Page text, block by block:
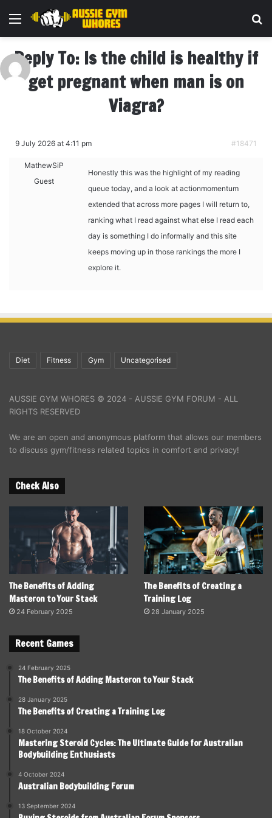
Menu
Reply To: Is the child is healthy if
get pregnant when man is on
Viagra?
9 July 2026 at 4:11 pm #18471
MathewSiP
Guest
Honestly this was the highlight of my reading
queue today, and a look at actionmomentum
extended that across more pages I will return to,
ranking what I read against what else I read each
day is something I do informally and this site
keeps moving up in those rankings the more I
explore it.
Diet Fitness Gym Uncategorised
AUSSIE GYM WHORES © 2024 - AUSSIE GYM FORUM - ALL
RIGHTS RESERVED
We are an open and anonymous platform that allows our members
to discuss gym/fitness related topics in comfort and privacy!
Check Also
The Benefits of Adding
Masteron to Your Stack
24 February 2025
The Benefits of Creating a
Training Log
28 January 2025
Recent Games
24 February 2025
The Benefits of Adding Masteron to Your Stack
28 January 2025
The Benefits of Creating a Training Log
18 October 2024
Mastering Steroid Cycles: The Ultimate Guide for Australian
Bodybuilding Enthusiasts
4 October 2024
Australian Bodybuilding Forum
13 September 2024